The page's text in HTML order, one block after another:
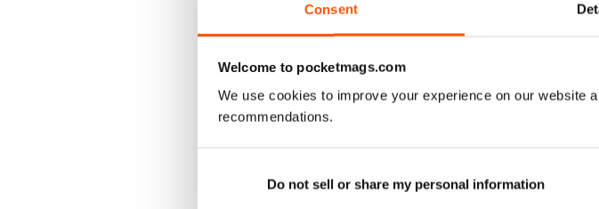
Consent
Welcome to pocketmags.com
We use cookies to improve your experience on our website
recommendations.
Do not sell or share my personal information
July 2026 May/June 2026